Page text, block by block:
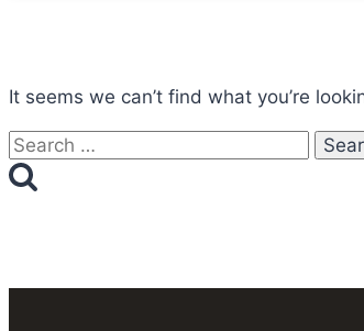
It seems we can’t find what you’re
Search
for: